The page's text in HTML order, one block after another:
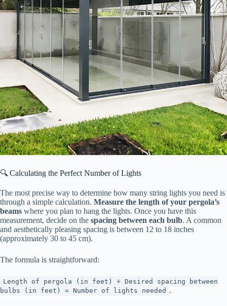
🔍 Calculating the Perfect Number of Lights
The most precise way to determine how many string lights you need is
through a simple calculation. ​ ​Measure the length of your pergola’s
beams​ ​ where you plan to hang the lights. Once you have this
measurement, decide on the ​ ​spacing between each bulb​​. A common
and aesthetically pleasing spacing is between 12 to 18 inches
(approximately 30 to 45 cm).
The formula is straightforward:
Length of pergola (in feet) ÷ Desired spacing between
bulbs (in feet) = Number of lights needed .